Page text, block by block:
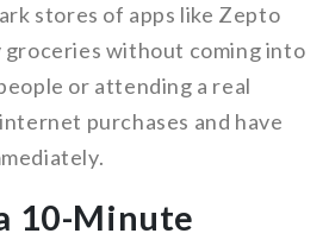
stores of apps like Zepto
groceries without coming into
or attending a real
purchases and have
10-Minute